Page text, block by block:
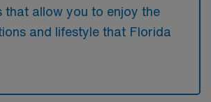
that allow you to enjoy the
and lifestyle that Florida